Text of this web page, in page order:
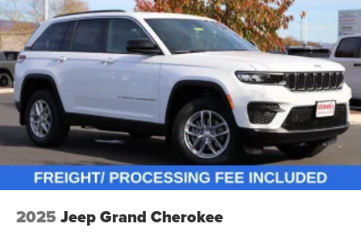
2025 Jeep Grand Cherokee